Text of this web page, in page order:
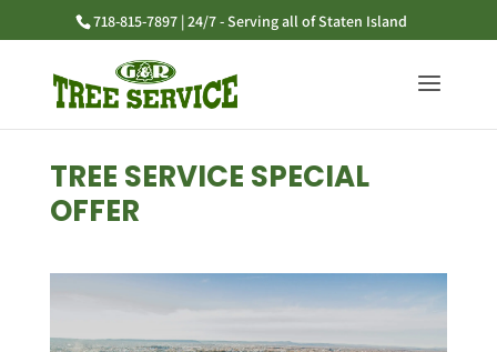
718-815-7897 | 24/7 - Serving all of Staten Island
TREE SERVICE SPECIAL
OFFER